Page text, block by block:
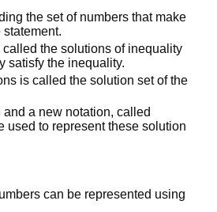
the set of numbers that make
the solutions of inequality
satisfy the inequality.
is called the solution set of the
a new notation, called
used to represent these solution
can be represented using